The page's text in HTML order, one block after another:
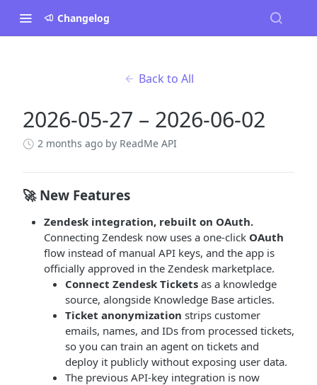
Changelog
Back to All
2026-05-27 – 2026-06-02
2 months ago by ReadMe API
🚀 New Features
Zendesk integration, rebuilt on OAuth.
Connecting Zendesk now uses a one-click OAuth
flow instead of manual API keys, and the app is
officially approved in the Zendesk marketplace.
Connect Zendesk Tickets as a knowledge
source, alongside Knowledge Base articles.
Ticket anonymization strips customer
emails, names, and IDs from processed tickets,
so you can train an agent on tickets and
deploy it publicly without exposing user data.
The previous API-key integration is now